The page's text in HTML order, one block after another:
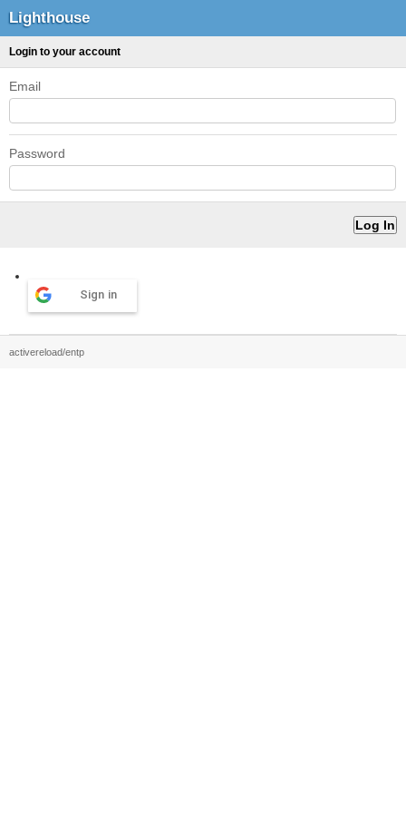
Lighthouse
Login to your account
Email
Password
Sign in
activereload/entp